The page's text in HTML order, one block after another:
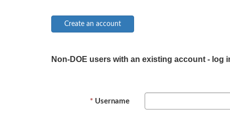
Non-DOE users with an existing account - log
Username